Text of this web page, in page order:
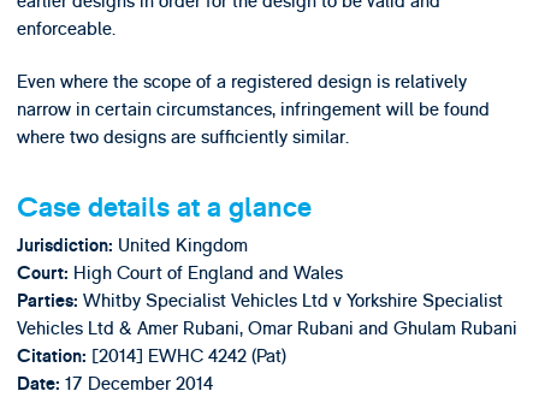
enforceable.
Even where the scope of a registered design is relatively
narrow in certain circumstances, infringement will be found
where two designs are sufficiently similar.
Case details at a glance
Jurisdiction: United Kingdom
Court: High Court of England and Wales
Parties: Whitby Specialist Vehicles Ltd v Yorkshire Specialist
Vehicles Ltd & Amer Rubani, Omar Rubani and Ghulam Rubani
Citation: [2014] EWHC 4242 (Pat)
Date: 17 December 2014